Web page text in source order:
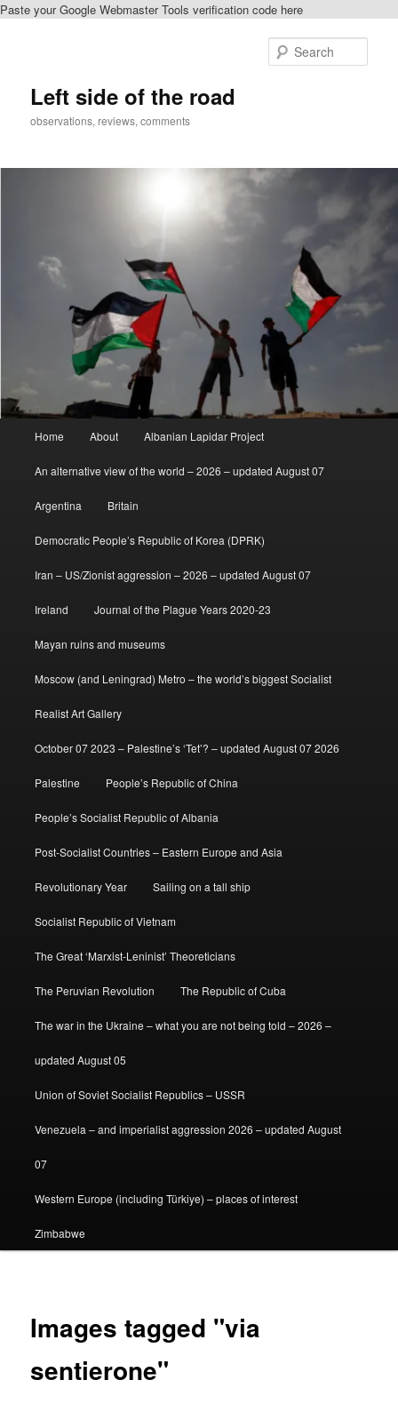
Paste your Google Webmaster Tools verification code here
Left side of the road
observations, reviews, comments
Home About Albanian Lapidar Project
An alternative view of the world – 2026 – updated August 07
Argentina Britain
Democratic People’s Republic of Korea (DPRK)
Iran – US/Zionist aggression – 2026 – updated August 07
Ireland Journal of the Plague Years 2020-23
Mayan ruins and museums
Moscow (and Leningrad) Metro – the world’s biggest Socialist
Realist Art Gallery
October 07 2023 – Palestine’s ‘Tet’? – updated August 07 2026
Palestine People’s Republic of China
People’s Socialist Republic of Albania
Post-Socialist Countries – Eastern Europe and Asia
Revolutionary Year Sailing on a tall ship
Socialist Republic of Vietnam
The Great ‘Marxist-Leninist’ Theoreticians
The Peruvian Revolution The Republic of Cuba
The war in the Ukraine – what you are not being told – 2026 –
updated August 05
Union of Soviet Socialist Republics – USSR
Venezuela – and imperialist aggression 2026 – updated August
07
Western Europe (including Türkiye) – places of interest
Zimbabwe
Images tagged "via
sentierone"